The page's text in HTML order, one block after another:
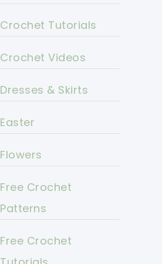
Crochet Tutorials
Crochet Videos
Dresses & Skirts
Easter
Flowers
Free Crochet
Patterns
Free Crochet